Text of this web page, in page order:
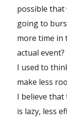
possible that
going to
more time in
actual
I used to
make less
I believe
is lazy, less